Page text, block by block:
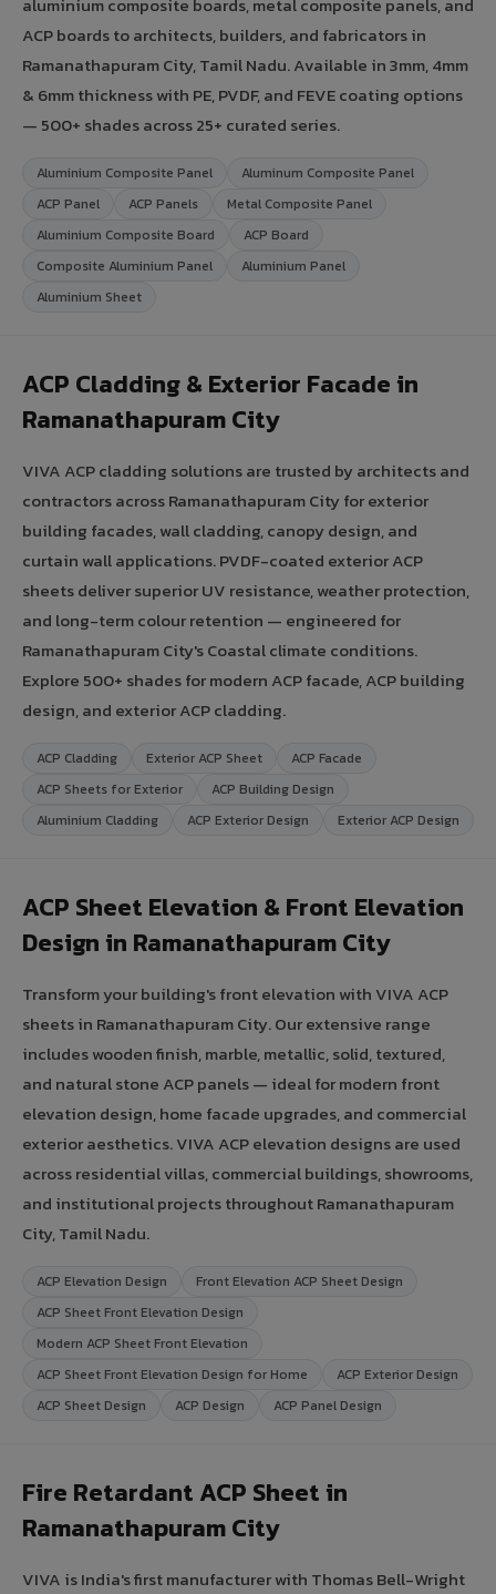
ACP boards to architects, builders, and fabricators in
Ramanathapuram City, Tamil Nadu. Available in 3mm, 4mm
& 6mm thickness with PE, PVDF, and FEVE coating options
— 500+ shades across 25+ curated series.
Aluminium Composite Panel
Aluminum Composite Panel
ACP Panel
ACP Panels
Metal Composite Panel
Aluminium Composite Board
ACP Board
Composite Aluminium Panel
Aluminium Panel
Aluminium Sheet
ACP Cladding & Exterior Facade in
Ramanathapuram City
VIVA ACP cladding solutions are trusted by architects and
contractors across Ramanathapuram City for exterior
building facades, wall cladding, canopy design, and
curtain wall applications. PVDF-coated exterior ACP
sheets deliver superior UV resistance, weather protection,
and long-term colour retention — engineered for
Ramanathapuram City's Coastal climate conditions.
Explore 500+ shades for modern ACP facade, ACP building
design, and exterior ACP cladding.
ACP Cladding Exterior ACP Sheet
ACP Facade
ACP Sheets for Exterior
ACP Building Design
Aluminium Cladding
ACP Exterior Design Exterior ACP Design
ACP Sheet Elevation & Front Elevation
Design in Ramanathapuram City
Transform your building's front elevation with VIVA ACP
sheets in Ramanathapuram City. Our extensive range
includes wooden finish, marble, metallic, solid, textured,
and natural stone ACP panels — ideal for modern front
elevation design, home facade upgrades, and commercial
exterior aesthetics. VIVA ACP elevation designs are used
across residential villas, commercial buildings, showrooms,
and institutional projects throughout Ramanathapuram
City, Tamil Nadu.
ACP Elevation Design
Front Elevation ACP Sheet Design
ACP Sheet Front Elevation Design
Modern ACP Sheet Front Elevation
ACP Sheet Front Elevation Design for Home
ACP Exterior Design
ACP Sheet Design
ACP Design ACP Panel Design
Fire Retardant ACP Sheet in
Ramanathapuram City
VIVA is India's first manufacturer with Thomas Bell-Wright